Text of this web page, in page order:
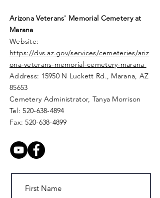
Arizona Veterans' Memorial Cemeteryat
Marana
Website:
https://dvs.az.gov/services/cemeteries/ariz
ona-veterans-memorial-cemetery-marana
Address: 15950 N Luckett Rd., Marana, AZ
85653
Cemetery Administrator, Tanya Morrison
Tel:520-638-4894
Fax:520-638-4899